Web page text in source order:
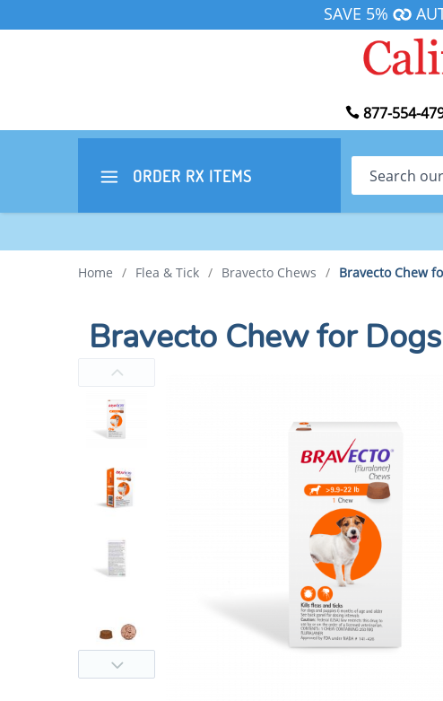
SAVE 5%
877-554-
ORDER RX ITEMS Search
Home / Flea & Tick / Bravecto Chews / Bravecto Chew
Bravecto Chew for